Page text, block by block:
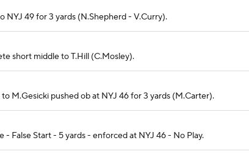
NYJ 49 for 3 yards (N.Shepherd - V.Curry).
short middle to T.Hill (C.Mosley).
to M.Gesicki pushed ob at NYJ 46 for 3 yards (M.Carter).
False Start - 5 yards - enforced at NYJ 46 - No Play.